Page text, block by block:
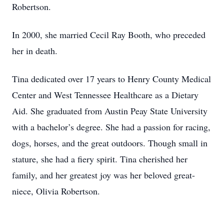
Robertson.
In 2000, she married Cecil Ray Booth, who preceded
her in death.
Tina dedicated over 17 years to Henry County Medical
Center and West Tennessee Healthcare as a Dietary
Aid. She graduated from Austin Peay State University
with a bachelor’s degree. She had a passion for racing,
dogs, horses, and the great outdoors. Though small in
stature, she had a fiery spirit. Tina cherished her
family, and her greatest joy was her beloved great-
niece, Olivia Robertson.